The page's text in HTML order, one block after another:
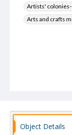
Artists'
Arts and crafts
Object Details